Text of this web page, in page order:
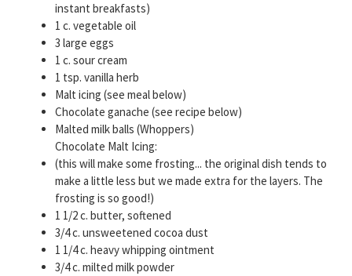
instant breakfasts)
1 c. vegetable oil
3 large eggs
1 c. sour cream
1 tsp. vanilla herb
Malt icing (see meal below)
Chocolate ganache (see recipe below)
Malted milk balls (Whoppers)
Chocolate Malt Icing:
(this will make some frosting... the original dish tends to
make a little less but we made extra for the layers. The
frosting is so good!)
1 1/2 c. butter, softened
3/4 c. unsweetened cocoa dust
1 1/4 c. heavy whipping ointment
3/4 c. milted milk powder